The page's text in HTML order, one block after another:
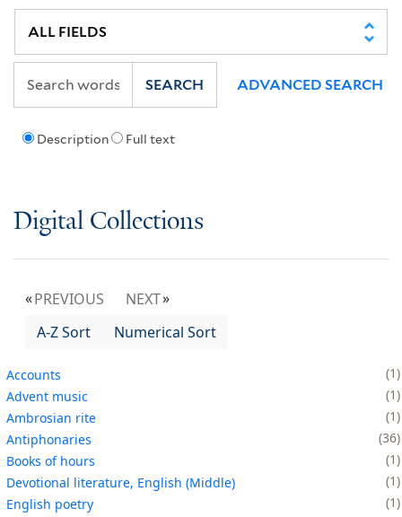
Description Full text
SEARCH ADVANCED SEARCH
Digital Collections
PREVIOUS
NEXT
A-Z Sort
Numerical Sort
Accounts
1
Advent music
1
Ambrosian rite
1
Antiphonaries
36
Books of hours
1
Devotional literature, English (Middle)
1
English poetry
1